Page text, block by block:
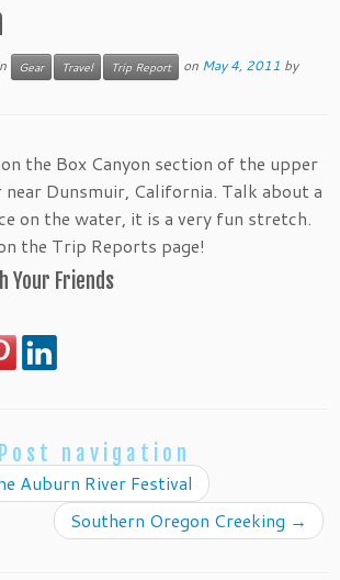
Gear Travel Trip Report on May 4, 2011 by
the Box Canyon section of the upper
near Dunsmuir, California. Talk about a
on the water, it is a very fun stretch.
the Trip Reports page!
Your Friends
Post navigation
Auburn River Festival
Southern Oregon Creeking →